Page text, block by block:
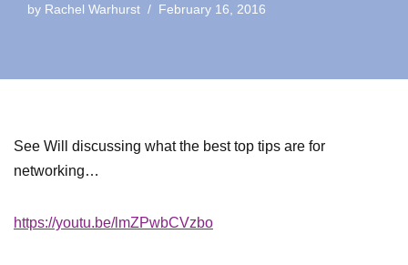
by Rachel Warhurst February 16, 2016
See Will discussing what the best top tips are for
networking…
https://youtu.be/lmZPwbCVzbo